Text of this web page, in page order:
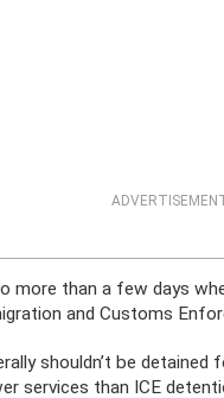
more than a few days
and Customs
shouldn’t be
services than ICE